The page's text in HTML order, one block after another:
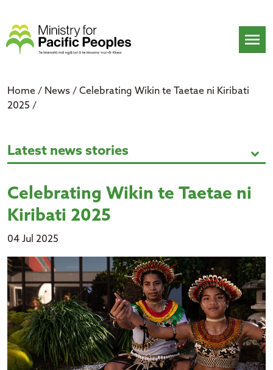
content
menu
Home / News / Celebrating Wikin te Taetae ni Kiribati
2025 /
Celebrating Wikin te Taetae ni
Latest news stories expand_more
Celebrating Wikin te Taetae ni
Kiribati 2025
04 Jul 2025